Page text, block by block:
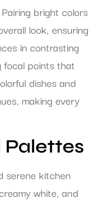
bright colors
look, ensuring
in contrasting
focal points that
dishes and
making every
serene kitchen
white, and